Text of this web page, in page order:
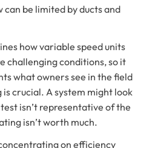
be limited by ducts and
how variable speed units
challenging conditions, so it
what owners see in the field
crucial. A system might look
isn’t representative of the
isn’t worth much.
on efficiency